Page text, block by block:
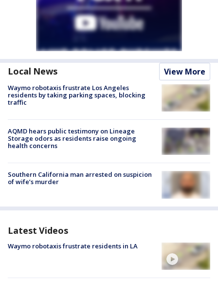
Local News View More
Waymo robotaxis frustrate Los Angeles
residents by taking parking spaces, blocking
traffic
AQMD hears public testimony on Lineage
Storage odors as residents raise ongoing
health concerns
Southern California man arrested on suspicion
of wife’s murder
Latest Videos
Waymo robotaxis frustrate residents in LA